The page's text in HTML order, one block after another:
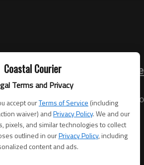
Coastal Courier
Terms and Privacy
accept ourTerms of Service (including
waiver) andPrivacy Policy. We and our
pixels, and similar technologies to collect
outlined in ourPrivacy Policy, including
content and ads.